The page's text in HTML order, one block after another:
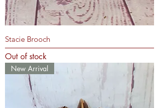
Stacie Brooch
Out of stock
New Arrival